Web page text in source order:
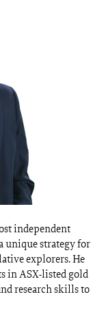
independent
unique strategy for
explorers. He
in ASX-listed gold
research skills to